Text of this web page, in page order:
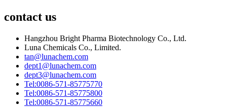
contact us
Hangzhou Bright Pharma Biotechnology Co., Ltd.
Luna Chemicals Co., Limited.
tan@lunachem.com
dept1@lunachem.com
dept3@lunachem.com
Tel:0086-571-85775770
Tel:0086-571-85775800
Tel:0086-571-85775660